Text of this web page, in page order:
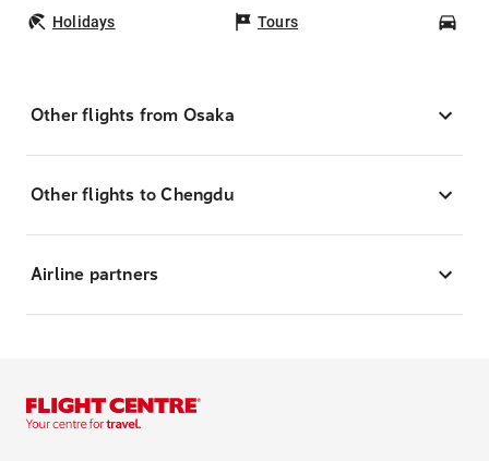
Holidays Tours
Other flights from Osaka
Other flights to Chengdu
Airline partners